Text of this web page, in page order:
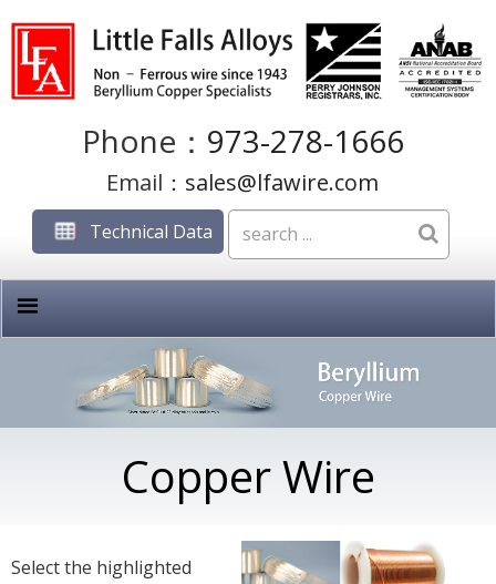
Phone： 973-278-1666
Email： sales@lfawire.com
Technical Data
Copper Wire
Select the highlighted